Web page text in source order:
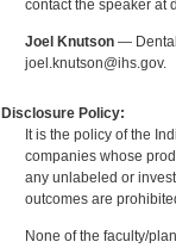
contact the speaker at
Joel Knutson— Dental
joel.knutson@ihs.gov.
Disclosure Policy:
It is the policy of the
companies whose
any unlabeled or
outcomes are
None of the faculty/